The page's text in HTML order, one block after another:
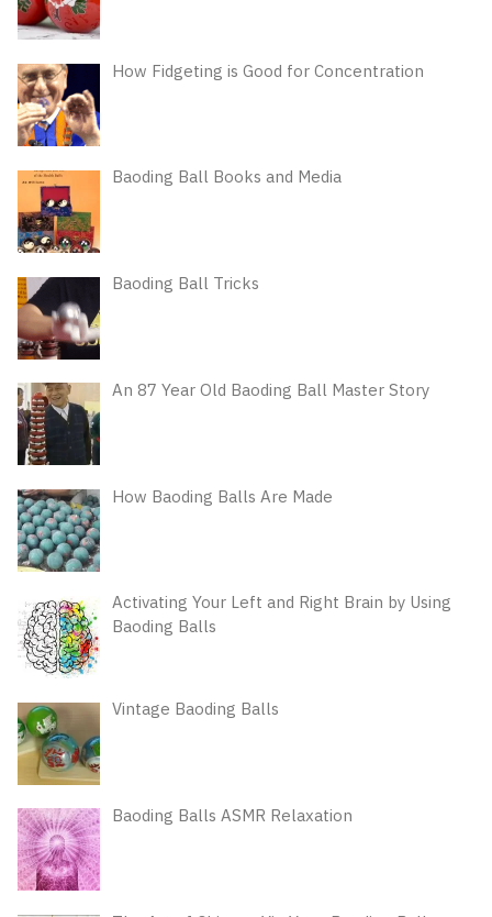
How Fidgeting is Good for Concentration
Baoding Ball Books and Media
Baoding Ball Tricks
An 87 Year Old Baoding Ball Master Story
How Baoding Balls Are Made
Activating Your Left and Right Brain by Using
Baoding Balls
Vintage Baoding Balls
Baoding Balls ASMR Relaxation